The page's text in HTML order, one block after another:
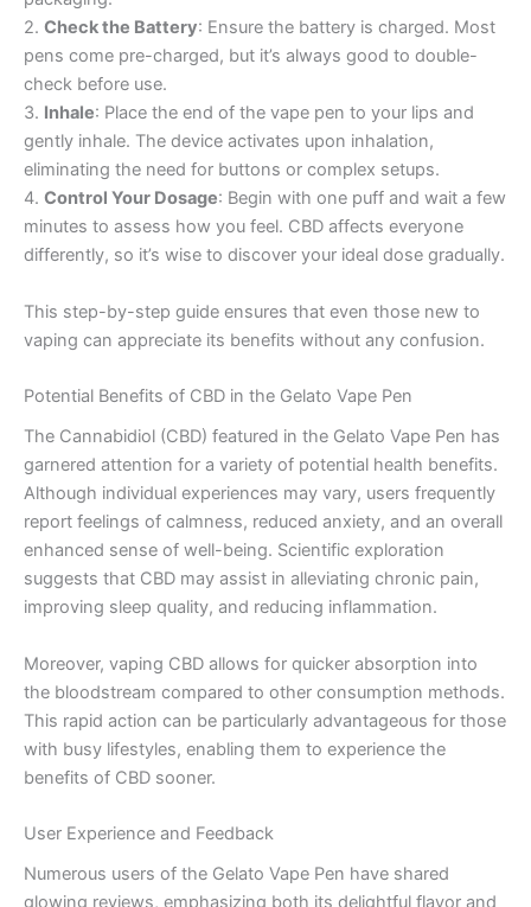
2. Check the Battery: Ensure the battery is charged. Most
pens come pre-charged, but it’s always good to double-
check before use.
3. Inhale: Place the end of the vape pen to your lips and
gently inhale. The device activates upon inhalation,
eliminating the need for buttons or complex setups.
4. Control Your Dosage: Begin with one puff and wait a few
minutes to assess how you feel. CBD affects everyone
differently, so it’s wise to discover your ideal dose gradually.
This step-by-step guide ensures that even those new to
vaping can appreciate its benefits without any confusion.
Potential Benefits of CBD in the Gelato Vape Pen
The Cannabidiol (CBD) featured in the Gelato Vape Pen has
garnered attention for a variety of potential health benefits.
Although individual experiences may vary, users frequently
report feelings of calmness, reduced anxiety, and an overall
enhanced sense of well-being. Scientific exploration
suggests that CBD may assist in alleviating chronic pain,
improving sleep quality, and reducing inflammation.
Moreover, vaping CBD allows for quicker absorption into
the bloodstream compared to other consumption methods.
This rapid action can be particularly advantageous for those
with busy lifestyles, enabling them to experience the
benefits of CBD sooner.
User Experience and Feedback
Numerous users of the Gelato Vape Pen have shared
glowing reviews, emphasizing both its delightful flavor and